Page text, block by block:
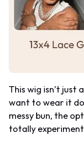
This wig isn’t just
want to wear it
messy bun, the
totally